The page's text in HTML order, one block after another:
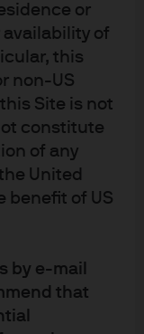
or
of
this
non-US
Site is not
constitute
of any
United
benefit of US
by e-mail
that
of a v-
comments
- which
Money
downward
has
central bank
more